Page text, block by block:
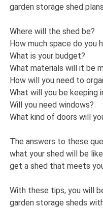
garden storage shed
Where will the shed be?
How much space do you
What is your budget?
What materials will it be
How will you need to
What will you be keeping
Will you need windows?
What kind of doors will
The answers to these
what your shed will be
get a shed that meets
With these tips, you will
garden storage sheds